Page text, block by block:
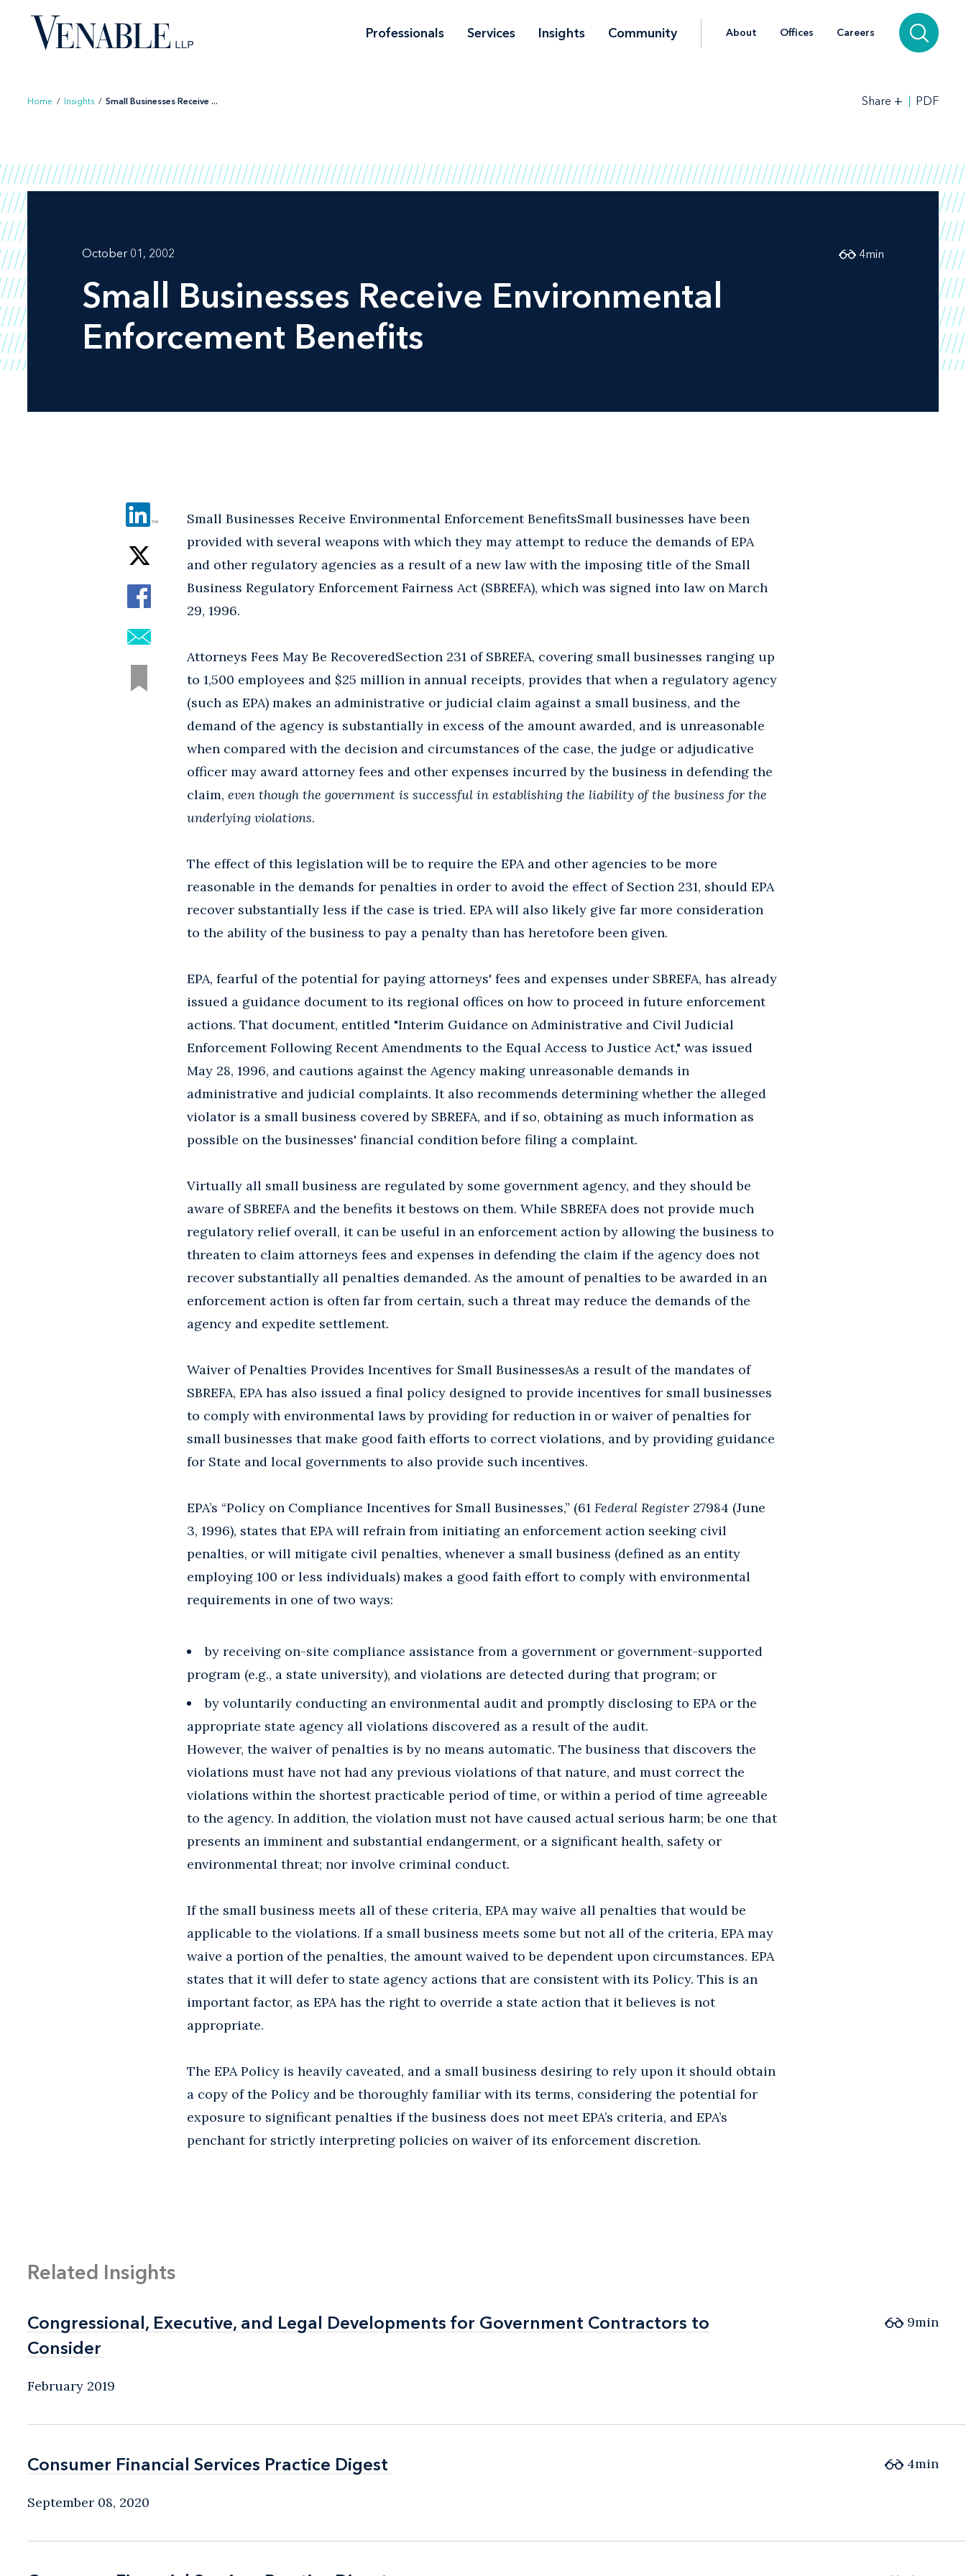
content
Professionals Services Insights Community About Offices Careers
Home / Insights / Small Businesses Receive ... Share + PDF
October 01, 2002
Small Businesses Receive Environmental
Enforcement Benefits
4min
Small Businesses Receive Environmental Enforcement BenefitsSmall businesses have been
provided with several weapons with which they may attempt to reduce the demands of EPA
and other regulatory agencies as a result of a new law with the imposing title of the Small
Business Regulatory Enforcement Fairness Act (SBREFA), which was signed into law on March
29, 1996.
Attorneys Fees May Be RecoveredSection 231 of SBREFA, covering small businesses ranging up
to 1,500 employees and $25 million in annual receipts, provides that when a regulatory agency
(such as EPA) makes an administrative or judicial claim against a small business, and the
demand of the agency is substantially in excess of the amount awarded, and is unreasonable
when compared with the decision and circumstances of the case, the judge or adjudicative
officer may award attorney fees and other expenses incurred by the business in defending the
claim, even though the government is successful in establishing the liability of the business for the
underlying violations.
The effect of this legislation will be to require the EPA and other agencies to be more
reasonable in the demands for penalties in order to avoid the effect of Section 231, should EPA
recover substantially less if the case is tried. EPA will also likely give far more consideration
to the ability of the business to pay a penalty than has heretofore been given.
EPA, fearful of the potential for paying attorneys' fees and expenses under SBREFA, has already
issued a guidance document to its regional offices on how to proceed in future enforcement
actions. That document, entitled "Interim Guidance on Administrative and Civil Judicial
Enforcement Following Recent Amendments to the Equal Access to Justice Act," was issued
May 28, 1996, and cautions against the Agency making unreasonable demands in
administrative and judicial complaints. It also recommends determining whether the alleged
violator is a small business covered by SBREFA, and if so, obtaining as much information as
possible on the businesses' financial condition before filing a complaint.
Virtually all small business are regulated by some government agency, and they should be
aware of SBREFA and the benefits it bestows on them. While SBREFA does not provide much
regulatory relief overall, it can be useful in an enforcement action by allowing the business to
threaten to claim attorneys fees and expenses in defending the claim if the agency does not
recover substantially all penalties demanded. As the amount of penalties to be awarded in an
enforcement action is often far from certain, such a threat may reduce the demands of the
agency and expedite settlement.
Waiver of Penalties Provides Incentives for Small BusinessesAs a result of the mandates of
SBREFA, EPA has also issued a final policy designed to provide incentives for small businesses
to comply with environmental laws by providing for reduction in or waiver of penalties for
small businesses that make good faith efforts to correct violations, and by providing guidance
for State and local governments to also provide such incentives.
EPA’s “Policy on Compliance Incentives for Small Businesses,” (61 Federal Register 27984 (June
3, 1996), states that EPA will refrain from initiating an enforcement action seeking civil
penalties, or will mitigate civil penalties, whenever a small business (defined as an entity
employing 100 or less individuals) makes a good faith effort to comply with environmental
requirements in one of two ways:
by receiving on-site compliance assistance from a government or government-supported
program (e.g., a state university), and violations are detected during that program; or
by voluntarily conducting an environmental audit and promptly disclosing to EPA or the
appropriate state agency all violations discovered as a result of the audit.
However, the waiver of penalties is by no means automatic. The business that discovers the
violations must have not had any previous violations of that nature, and must correct the
violations within the shortest practicable period of time, or within a period of time agreeable
to the agency. In addition, the violation must not have caused actual serious harm; be one that
presents an imminent and substantial endangerment, or a significant health, safety or
environmental threat; nor involve criminal conduct.
If the small business meets all of these criteria, EPA may waive all penalties that would be
applicable to the violations. If a small business meets some but not all of the criteria, EPA may
waive a portion of the penalties, the amount waived to be dependent upon circumstances. EPA
states that it will defer to state agency actions that are consistent with its Policy. This is an
important factor, as EPA has the right to override a state action that it believes is not
appropriate.
The EPA Policy is heavily caveated, and a small business desiring to rely upon it should obtain
a copy of the Policy and be thoroughly familiar with its terms, considering the potential for
exposure to significant penalties if the business does not meet EPA’s criteria, and EPA’s
penchant for strictly interpreting policies on waiver of its enforcement discretion.
Related Insights
Congressional, Executive, and Legal Developments for Government Contractors to
Consider
Congressional, Executive, and Legal Developments for Government Contractors to
Consider
February 2019
9min
Consumer Financial Services Practice Digest
Consumer Financial Services Practice Digest
September 08, 2020
4min